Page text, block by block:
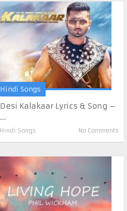
Hindi Songs
Desi Kalakaar Lyrics & Song –
...
Hindi Songs No Comments